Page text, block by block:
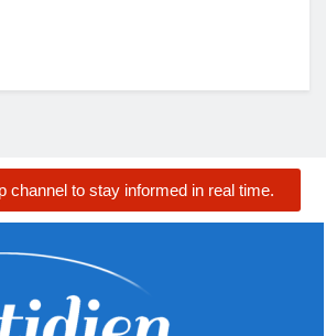
channel to stay informed in real time.